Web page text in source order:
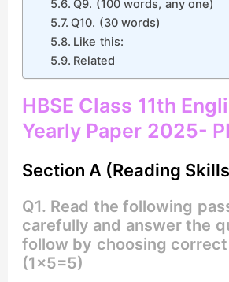
Q9. (100 words, any one)
Q10. (30 words)
Like this:
Related
HBSE Class 11th
Yearly Paper 2025-
Section A (Reading
Q1. Read the following
carefully and answer the
follow by choosing
(1×5=5)